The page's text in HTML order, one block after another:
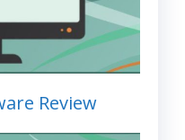
Review